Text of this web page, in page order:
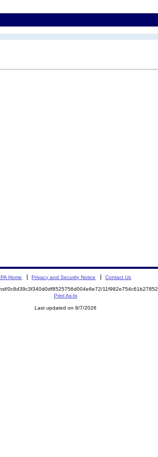
Home Privacy and Security Notice Contact Us
0c8d39c3f340d0df8525756d004e6e72/
Print As-Is
Last updated on 8/7/2026